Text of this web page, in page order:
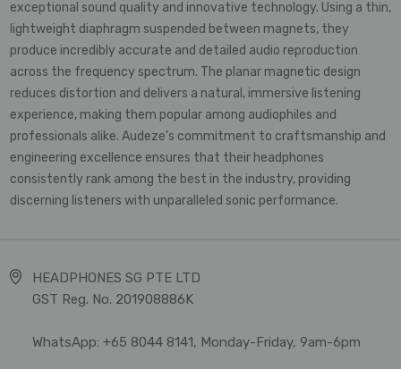
exceptional sound quality and innovative technology. Using a thin,
lightweight diaphragm suspended between magnets, they
produce incredibly accurate and detailed audio reproduction
across the frequency spectrum. The planar magnetic design
reduces distortion and delivers a natural, immersive listening
experience, making them popular among audiophiles and
professionals alike. Audeze's commitment to craftsmanship and
engineering excellence ensures that their headphones
consistently rank among the best in the industry, providing
discerning listeners with unparalleled sonic performance.
HEADPHONES SG PTE LTD
GST Reg. No. 201908886K
WhatsApp: +65 8044 8141, Monday-Friday, 9am-6pm